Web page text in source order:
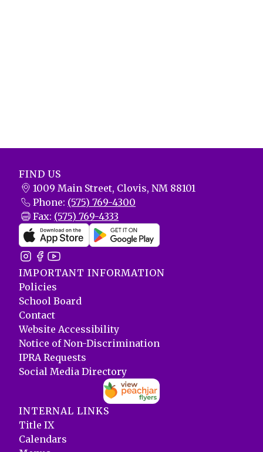
FIND US
1009 Main Street, Clovis, NM 88101
Phone: (575) 769-4300
Fax: (575) 769-4333
IMPORTANT INFORMATION
Policies
School Board
Contact
Website Accessibility
Notice of Non-Discrimination
IPRA Requests
Social Media Directory
INTERNAL LINKS
Title IX
Calendars